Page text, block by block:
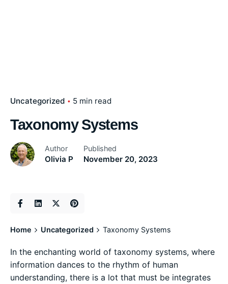
Uncategorized 5 min read
Taxonomy Systems
Author
Olivia P
Published
November 20, 2023
Home Uncategorized Taxonomy Systems
In the enchanting world of taxonomy systems, where
information dances to the rhythm of human
understanding, there is a lot that must be integrates